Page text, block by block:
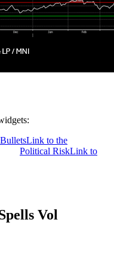
Link to the
Political RiskLink to
Vol